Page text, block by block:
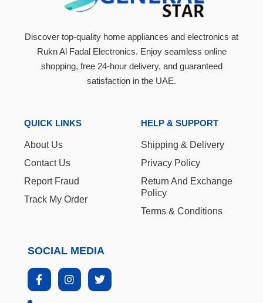
Discover top-quality home appliances and electronics at
Rukn Al Fadal Electronics. Enjoy seamless online
shopping, free 24-hour delivery, and guaranteed
satisfaction in the UAE.
QUICK LINKS
About Us
Contact Us
Report Fraud
Track My Order
HELP & SUPPORT
Shipping & Delivery
Privacy Policy
Return And Exchange
Policy
Terms & Conditions
SOCIAL MEDIA